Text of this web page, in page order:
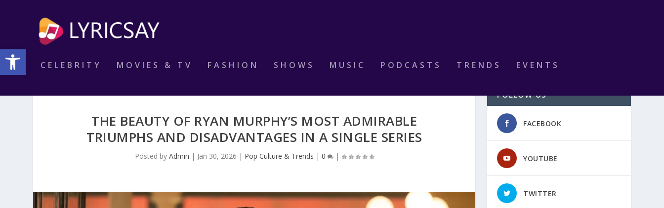
Open toolbar
CELEBRITY MOVIES & TV FASHION SHOWS MUSIC PODCASTS TRENDS EVENTS
THE BEAUTY OF RYAN MURPHY’S MOST ADMIRABLE
TRIUMPHS AND DISADVANTAGES IN A SINGLE SERIES
Posted by Admin | Jan 30, 2026 | Pop Culture & Trends | 0 |
FOLLOW US
FACEBOOK
YOUTUBE
TWITTER